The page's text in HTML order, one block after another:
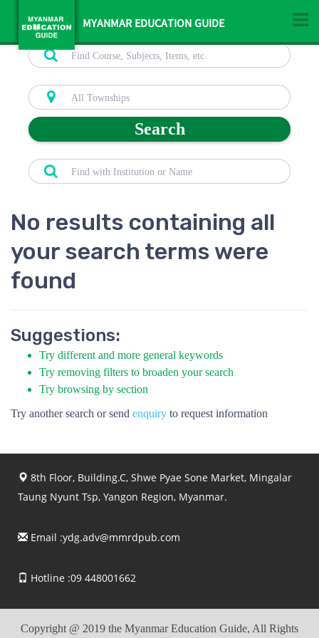
MYANMAR EDUCATION GUIDE
Search
No results containing all
your search terms were
found
Suggestions:
Try different and more general keywords
Try removing filters to broaden your search
Try browsing by section
Try another search or send enquiry to request information
8th Floor, Building.C, Shwe Pyae Sone Market, Mingalar
Taung Nyunt Tsp, Yangon Region, Myanmar.
Email :ydg.adv@mmrdpub.com
Hotline :09 448001662
Copyright @ 2019 the Myanmar Education Guide, All Rights